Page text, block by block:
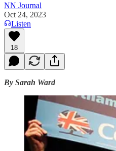
NN Journal
Oct 24, 2023
Listen
18
By Sarah Ward